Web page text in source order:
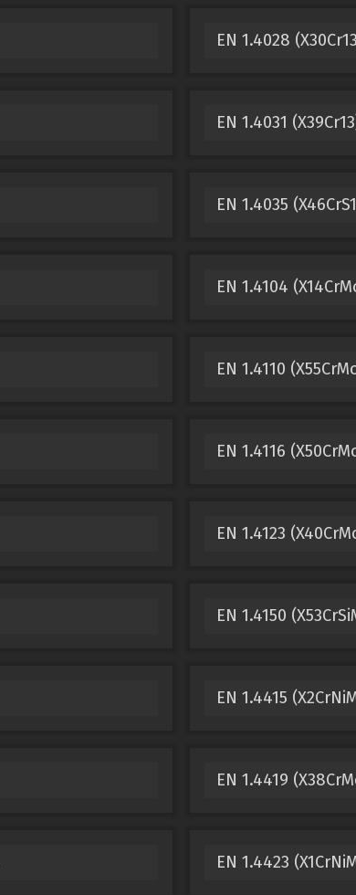
EN 1.4028
EN 1.4031
EN 1.4035
EN 1.4104
EN 1.4110
EN 1.4116
EN 1.4123
EN 1.4150
EN 1.4415
EN 1.4419
EN 1.4423